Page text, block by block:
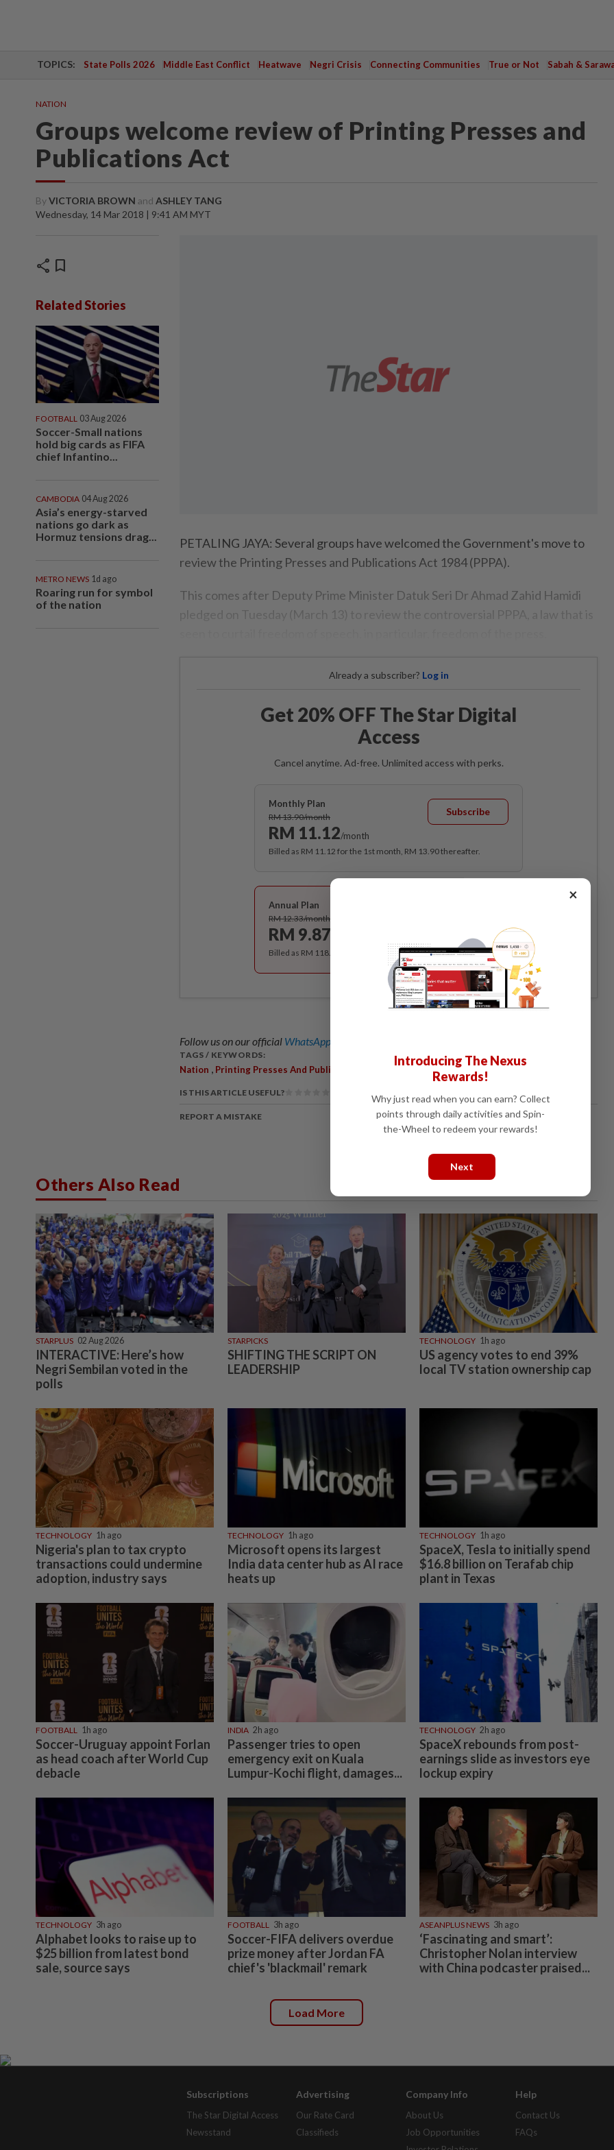
TOPICS: State Polls 2026 Middle East Conflict Heatwave Negri Crisis Connecting Communities True or Not Sabah &
NATION
Groups welcome review of Printing Presses and
Publications Act
ByVICTORIA BROWN and ASHLEY TANG
Wednesday, 14 Mar 2018 | 9:41 AM MYT
share bookmark
Related Stories
FOOTBALL 03 Aug 2026
Soccer-Small nations
hold big cards as FIFA
chief Infantino...
CAMBODIA 04 Aug 2026
Asia’s energy-starved
nations go dark as
Hormuz tensions drag...
METRO NEWS 1d ago
Roaring run for symbol
of the nation
PETALING JAYA: Several groups have welcomed the Government's move to
review the Printing Presses and Publications Act 1984 (PPPA).
This comes after Deputy Prime Minister Datuk Seri Dr Ahmad Zahid Hamidi
pledged on Tuesday (March 13) to review the controversial PPPA, a law that is
Already a subscriber? Log in
Get 20% OFF The Star Digital
Access
Cancel anytime. Ad-free. Unlimited access with perks.
Monthly Plan
RM 13.90/month
RM 11.12/month
Subscribe
Billed as RM 11.12 for the 1st month, RM 13.90 thereafter.
Annual Plan
RM 12.33/month
RM 9.87
Billed as RM 118.40 for the 1st year, RM 148 thereafter.
Follow us on our official WhatsApp channel
TAGS / KEYWORDS:
Nation Printing Presses And Publications Act 1984 , ,Journalist,Ahmad Zahid Hamidi
IS THIS ARTICLE USEFUL?
REPORT A MISTAKE
Others Also Read
STARPLUS 02 Aug 2026
INTERACTIVE: Here’s how
Negri Sembilan voted in the
polls
STARPICKS
SHIFTING THE SCRIPT ON
LEADERSHIP
TECHNOLOGY 1h ago
US agency votes to end 39%
local TV station ownership cap
TECHNOLOGY 1h ago
Nigeria's plan to tax crypto
transactions could undermine
adoption, industry says
TECHNOLOGY 1h ago
Microsoft opens its largest
India data center hub as AI race
heats up
TECHNOLOGY 1h ago
SpaceX, Tesla to initially spend
$16.8 billion on Terafab chip
plant in Texas
FOOTBALL 1h ago
Soccer-Uruguay appoint Forlan
as head coach after World Cup
debacle
INDIA 2h ago
Passenger tries to open
emergency exit on Kuala
Lumpur-Kochi flight, damages...
TECHNOLOGY 2h ago
SpaceX rebounds from post-
earnings slide as investors eye
lockup expiry
TECHNOLOGY 3h ago
Alphabet looks to raise up to
$25 billion from latest bond
sale, source says
FOOTBALL 3h ago
Soccer-FIFA delivers overdue
prize money after Jordan FA
chief's 'blackmail' remark
ASEANPLUS NEWS 3h ago
‘Fascinating and smart’:
Christopher Nolan interview
with China podcaster praised...
Load More
Subscriptions
The Star Digital Access
Newsstand
Advertising
Our Rate Card
Classifieds
Company Info
About Us
Job Opportunities
Help
Contact Us
FAQs
×
Introducing The Nexus
Rewards!
Why just read when you can earn? Collect
points through daily activities and Spin-
the-Wheel to redeem your rewards!
Next